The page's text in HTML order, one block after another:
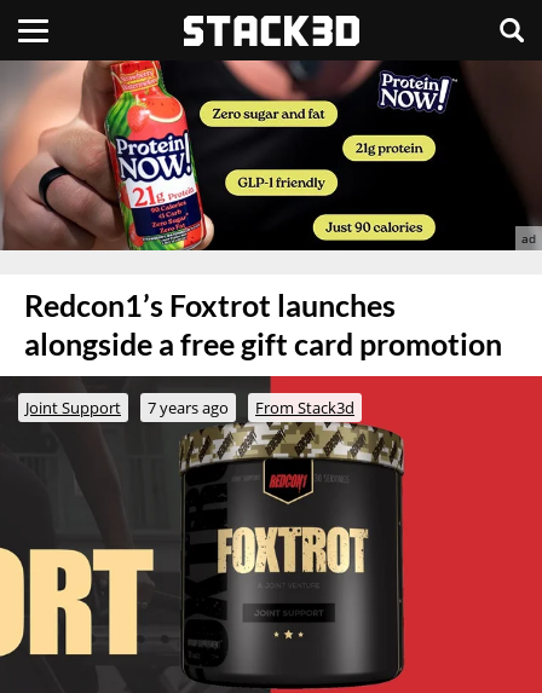
Redcon1’s Foxtrot launches
alongside a free gift card promotion
Joint Support 7 years ago From Stack3d